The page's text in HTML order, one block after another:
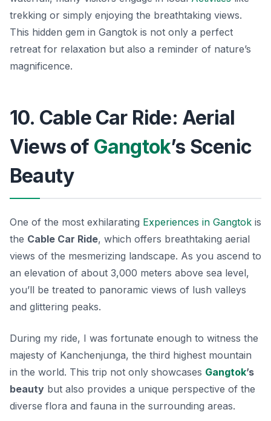
trekking or simply enjoying the breathtaking views.
This hidden gem in Gangtok is not only a perfect
retreat for relaxation but also a reminder of nature’s
magnificence.
10. Cable Car Ride: Aerial
Views of Gangtok’s Scenic
Beauty
One of the most exhilarating Experiences in Gangtok is
the Cable Car Ride, which offers breathtaking aerial
views of the mesmerizing landscape. As you ascend to
an elevation of about 3,000 meters above sea level,
you’ll be treated to panoramic views of lush valleys
and glittering peaks.
During my ride, I was fortunate enough to witness the
majesty of Kanchenjunga, the third highest mountain
in the world. This trip not only showcases Gangtok’s
beauty but also provides a unique perspective of the
diverse flora and fauna in the surrounding areas.